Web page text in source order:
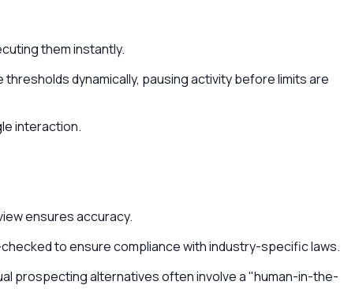
them instantly.
dynamically, pausing activity before limits are
interaction.
ensures accuracy.
to ensure compliance with industry-specific laws.
prospecting alternatives often involve a "human-in-the-